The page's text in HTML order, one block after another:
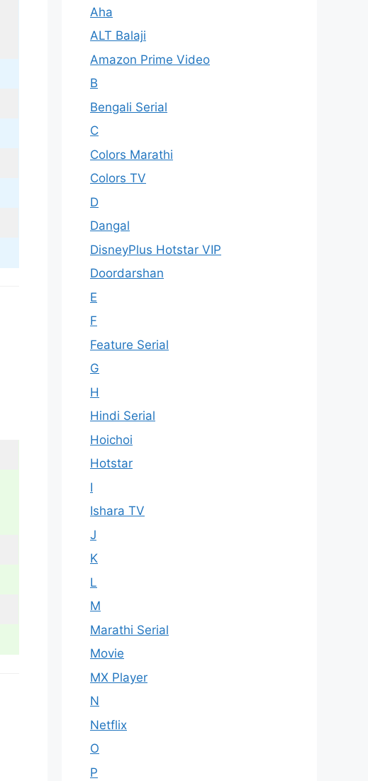
Aha
ALT Balaji
Amazon Prime Video
B
Bengali Serial
C
Colors Marathi
Colors TV
D
Dangal
DisneyPlus Hotstar VIP
Doordarshan
E
F
Feature Serial
G
H
Hindi Serial
Hoichoi
Hotstar
I
Ishara TV
J
K
L
M
Marathi Serial
Movie
MX Player
N
Netflix
O
P